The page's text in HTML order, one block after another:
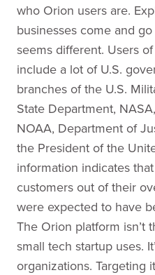
who Orion users are.
businesses come and
seems different. Users
include a lot of U.S.
branches of the U.S.
State Department,
NOAA, Department of
the President of the
information indicates
customers out of their
were expected to have
The Orion platform isn’t
small tech startup uses.
organizations. Targeting